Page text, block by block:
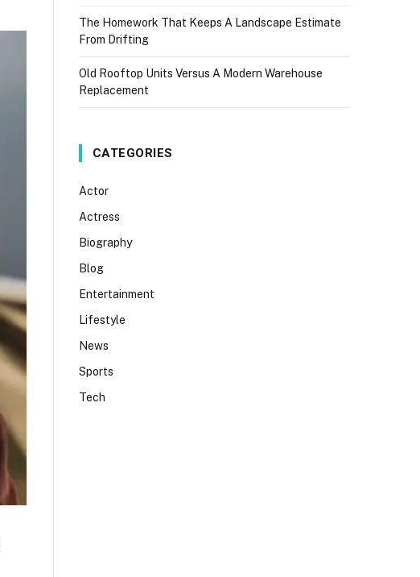
The Homework That Keeps A Landscape Estimate
From Drifting
Old Rooftop Units Versus A Modern Warehouse
Replacement
CATEGORIES
Actor
Actress
Biography
Blog
Entertainment
Lifestyle
News
Sports
Tech